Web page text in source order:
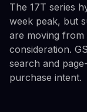
The 17T series
week peak, but
are moving from
consideration.
search and
purchase intent.